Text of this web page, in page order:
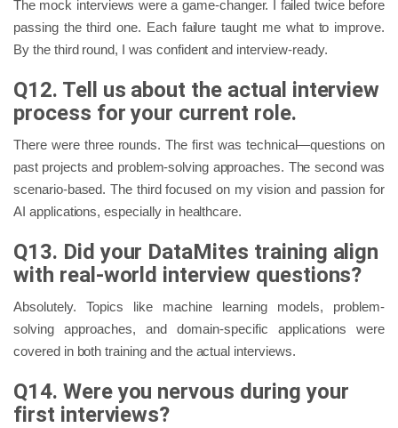
The mock interviews were a game-changer. I failed twice before
passing the third one. Each failure taught me what to improve.
By the third round, I was confident and interview-ready.
Q12. Tell us about the actual interview
process for your current role.
There were three rounds. The first was technical—questions on
past projects and problem-solving approaches. The second was
scenario-based. The third focused on my vision and passion for
AI applications, especially in healthcare.
Q13. Did your DataMites training align
with real-world interview questions?
Absolutely. Topics like machine learning models, problem-
solving approaches, and domain-specific applications were
covered in both training and the actual interviews.
Q14. Were you nervous during your
first interviews?